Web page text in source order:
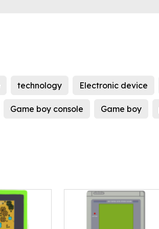
technology Electronic device
Game boy console Game boy